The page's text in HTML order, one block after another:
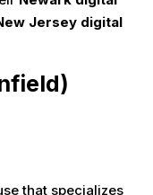
Jersey digital
that specializes